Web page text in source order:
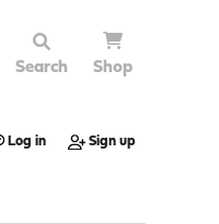
Search Shop
Log in Sign up